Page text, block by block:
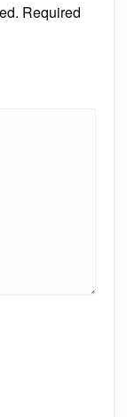
Required